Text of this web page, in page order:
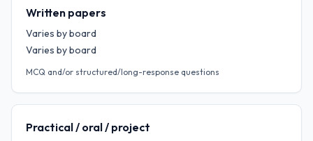
Written papers
Varies by board
Varies by board
MCQ and/or structured/long-response questions
Practical / oral / project